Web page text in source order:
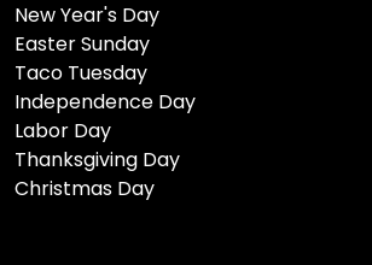
New Year's Day
Easter Sunday
Taco Tuesday
Independence Day
Labor Day
Thanksgiving Day
Christmas Day